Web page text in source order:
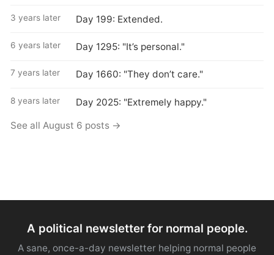
3 years later Day 199: Extended.
6 years later Day 1295: "It’s personal."
7 years later Day 1660: "They don’t care."
8 years later Day 2025: "Extremely happy."
See all August 6 posts →
A political newsletter for normal people.
A sane, once-a-day newsletter helping normal people